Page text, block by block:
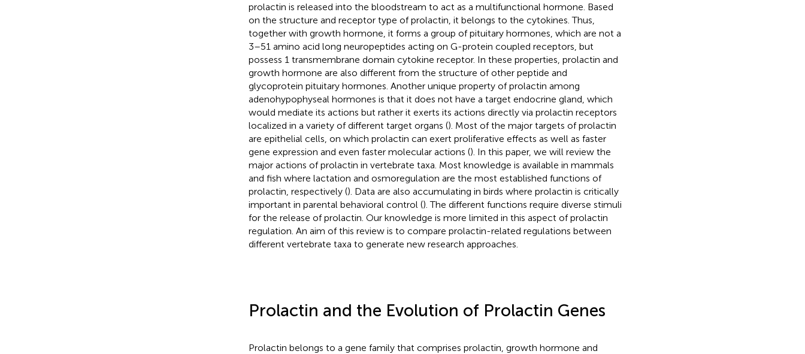
prolactin is released into the bloodstream to act as a multifunctional hormone. Based
on the structure and receptor type of prolactin, it belongs to the cytokines. Thus,
together with growth hormone, it forms a group of pituitary hormones, which are not a
3–51 amino acid long neuropeptides acting on G-protein coupled receptors, but
possess 1 transmembrane domain cytokine receptor. In these properties, prolactin and
growth hormone are also different from the structure of other peptide and
glycoprotein pituitary hormones. Another unique property of prolactin among
adenohypophyseal hormones is that it does not have a target endocrine gland, which
would mediate its actions but rather it exerts its actions directly via prolactin receptors
localized in a variety of different target organs (). Most of the major targets of prolactin
are epithelial cells, on which prolactin can exert proliferative effects as well as faster
gene expression and even faster molecular actions (). In this paper, we will review the
major actions of prolactin in vertebrate taxa. Most knowledge is available in mammals
and fish where lactation and osmoregulation are the most established functions of
prolactin, respectively (). Data are also accumulating in birds where prolactin is critically
important in parental behavioral control (). The different functions require diverse stimuli
for the release of prolactin. Our knowledge is more limited in this aspect of prolactin
regulation. An aim of this review is to compare prolactin-related regulations between
different vertebrate taxa to generate new research approaches.
Prolactin and the Evolution of Prolactin Genes
Prolactin belongs to a gene family that comprises prolactin, growth hormone and